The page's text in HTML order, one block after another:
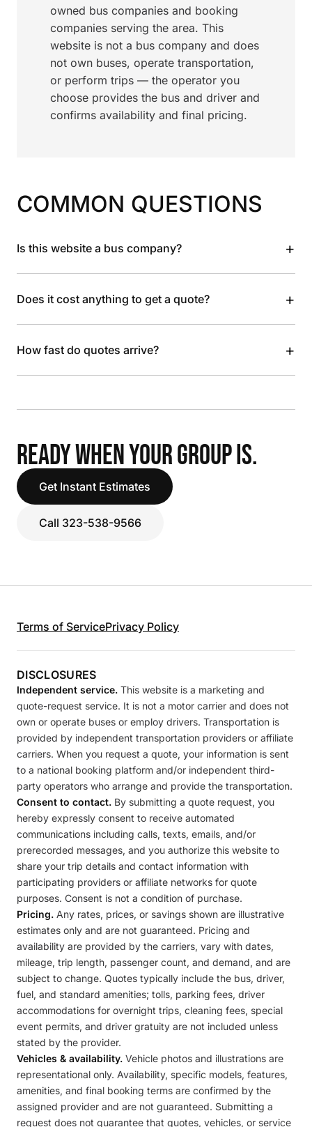
owned bus companies and booking
companies serving the area. This
website is not a bus company and does
not own buses, operate transportation,
or perform trips — the operator you
choose provides the bus and driver and
confirms availability and final pricing.
COMMON QUESTIONS
Is this website a bus company? +
Does it cost anything to get a quote? +
How fast do quotes arrive? +
READY WHEN YOUR GROUP IS.
Get Instant Estimates
Call 323-538-9566
Terms of ServicePrivacy Policy
DISCLOSURES
Independent service. This website is a marketing and
quote-request service. It is not a motor carrier and does not
own or operate buses or employ drivers. Transportation is
provided by independent transportation providers or affiliate
carriers. When you request a quote, your information is sent
to a national booking platform and/or independent third-
party operators who arrange and provide the transportation.
Consent to contact. By submitting a quote request, you
hereby expressly consent to receive automated
communications including calls, texts, emails, and/or
prerecorded messages, and you authorize this website to
share your trip details and contact information with
participating providers or affiliate networks for quote
purposes. Consent is not a condition of purchase.
Pricing. Any rates, prices, or savings shown are illustrative
estimates only and are not guaranteed. Pricing and
availability are provided by the carriers, vary with dates,
mileage, trip length, passenger count, and demand, and are
subject to change. Quotes typically include the bus, driver,
fuel, and standard amenities; tolls, parking fees, driver
accommodations for overnight trips, cleaning fees, special
event permits, and driver gratuity are not included unless
stated by the provider.
Vehicles & availability. Vehicle photos and illustrations are
representational only. Availability, specific models, features,
amenities, and final booking terms are confirmed by the
assigned provider and are not guaranteed. Submitting a
request does not guarantee that quotes, vehicles, or service